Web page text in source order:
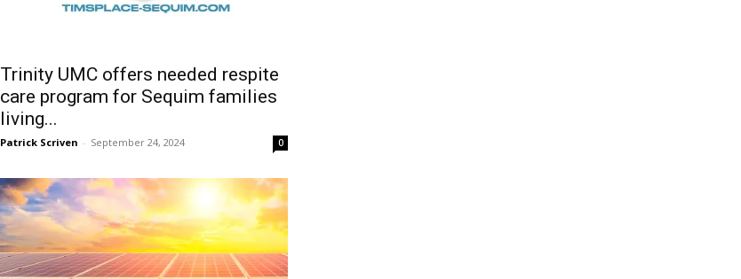
Trinity UMC offers needed respite
care program for Sequim families
living...
Patrick Scriven - September 24, 2024 0